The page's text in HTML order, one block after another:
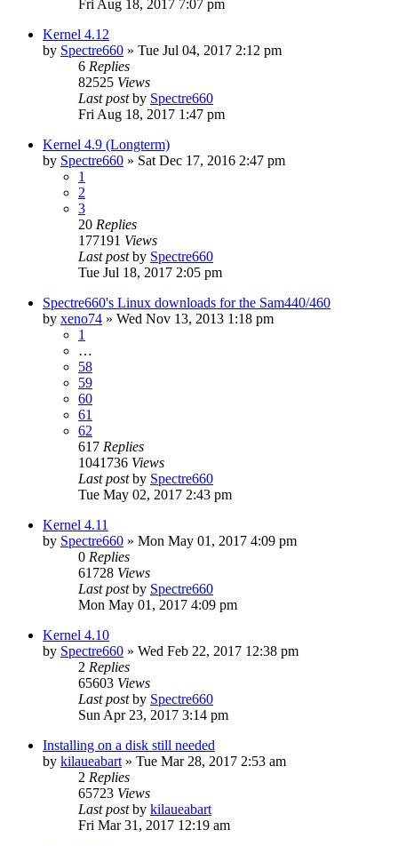
Fri Aug 18, 2017 7:07 pm
Kernel 4.12
by Spectre660 » Tue Jul 04, 2017 2:12 pm
6 Replies
82525 Views
Last postby Spectre660
Fri Aug 18, 2017 1:47 pm
Kernel 4.9 (Longterm)
by Spectre660 » Sat Dec 17, 2016 2:47 pm
1
2
3
20 Replies
177191 Views
Last postby Spectre660
Tue Jul 18, 2017 2:05 pm
Spectre660's Linux downloads for the Sam440/460
by xeno74 » Wed Nov 13, 2013 1:18 pm
1
…
58
59
60
61
62
617 Replies
1041736 Views
Last postby Spectre660
Tue May 02, 2017 2:43 pm
Kernel 4.11
by Spectre660 » Mon May 01, 2017 4:09 pm
0 Replies
61728 Views
Last postby Spectre660
Mon May 01, 2017 4:09 pm
Kernel 4.10
by Spectre660 » Wed Feb 22, 2017 12:38 pm
2 Replies
65603 Views
Last postby Spectre660
Sun Apr 23, 2017 3:14 pm
Installing on a disk still needed
by kilaueabart » Tue Mar 28, 2017 2:53 am
2 Replies
65723 Views
Last postby kilaueabart
Fri Mar 31, 2017 12:19 am